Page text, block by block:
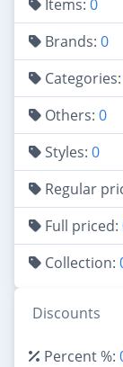
Items: 0
Brands: 0
Categories:
Others: 0
Styles: 0
Regular
Full priced:
Collection:
Discounts
Percent %: